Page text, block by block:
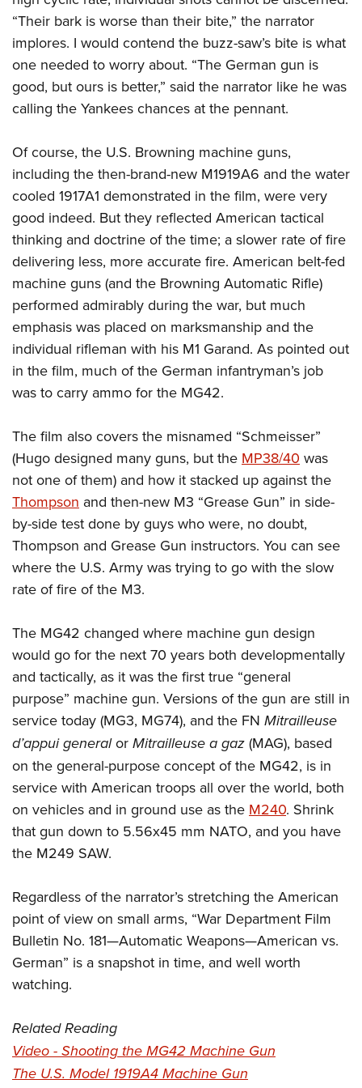
Firearm Training
NRA Marksmanship Qualification Program
NRA Training Course Catalog
Women On Target® Instructional Shooting Clinics
Become An NRA Instructor
Youth Education Summit
Adventure Camp
Youth Hunter Education Challenge
National Junior Shooting Camps
Youth Wildlife Art Contest
NRA Junior Membership
NRA Family
Eddie Eagle GunSafe® Program
NRA Gun Safety Rules
Collegiate Shooting Programs
National Youth Shooting Sports Cooperative Program
Request for Eagle Scout Certificate
“Their bark is worse than their bite,” the narrator
implores. I would contend the buzz-saw’s bite is what
one needed to worry about. “The German gun is
good, but ours is better,” said the narrator like he was
calling the Yankees chances at the pennant.
Of course, the U.S. Browning machine guns,
including the then-brand-new M1919A6 and the water
cooled 1917A1 demonstrated in the film, were very
good indeed. But they reflected American tactical
thinking and doctrine of the time; a slower rate of fire
delivering less, more accurate fire. American belt-fed
machine guns (and the Browning Automatic Rifle)
performed admirably during the war, but much
emphasis was placed on marksmanship and the
individual rifleman with his M1 Garand. As pointed out
in the film, much of the German infantryman’s job
was to carry ammo for the MG42.
The film also covers the misnamed “Schmeisser”
(Hugo designed many guns, but the MP38/40 was
not one of them) and how it stacked up against the
Thompson and then-new M3 “Grease Gun” in side-
by-side test done by guys who were, no doubt,
Thompson and Grease Gun instructors. You can see
where the U.S. Army was trying to go with the slow
rate of fire of the M3.
The MG42 changed where machine gun design
would go for the next 70 years both developmentally
and tactically, as it was the first true “general
purpose” machine gun. Versions of the gun are still in
service today (MG3, MG74), and the FN Mitrailleuse
d’appui generalor Mitrailleuse a gaz (MAG), based
on the general-purpose concept of the MG42, is in
service with American troops all over the world, both
on vehicles and in ground use as the M240. Shrink
that gun down to 5.56x45 mm NATO, and you have
the M249 SAW.
Regardless of the narrator’s stretching the American
point of view on small arms, “War Department Film
Bulletin No. 181—Automatic Weapons—American vs.
German” is a snapshot in time, and well worth
watching.
Related Reading
Video - Shooting the MG42 Machine Gun
The U.S. Model 1919A4 Machine Gun